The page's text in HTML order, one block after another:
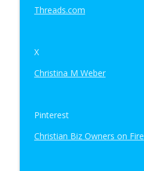
Threads.com
X
Christina M Weber
Pinterest
Christian Biz Owners on Fire